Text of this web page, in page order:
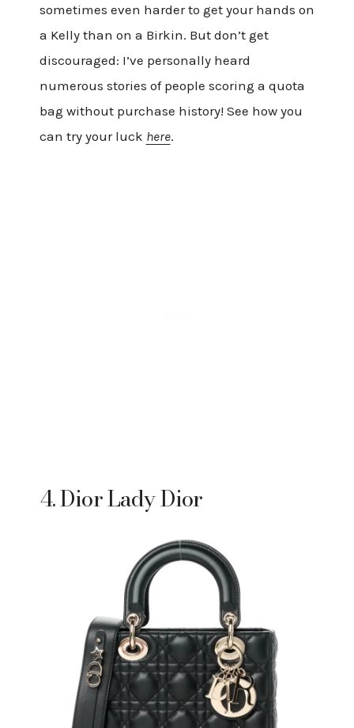
sometimes even harder to get your hands on
a Kelly than on a Birkin. But don’t get
discouraged: I’ve personally heard
numerous stories of people scoring a quota
bag without purchase history! See how you
can try your luck here.
4. Dior Lady Dior